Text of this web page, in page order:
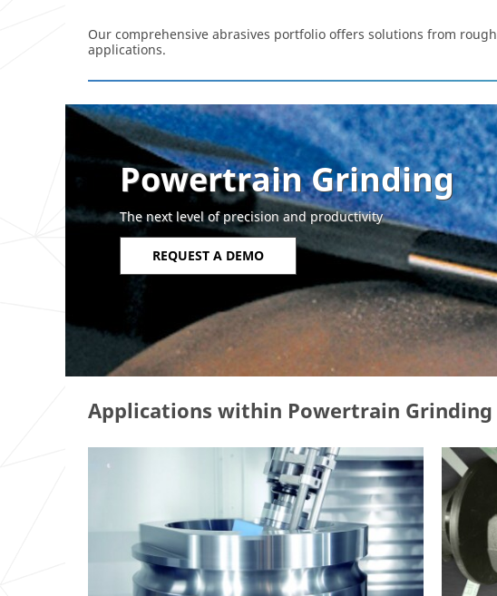
Our comprehensive abrasives portfolio offers solutions from
applications.
Powertrain Grinding
The next level of precision and productivity
REQUEST A DEMO
Applications within Powertrain Grinding